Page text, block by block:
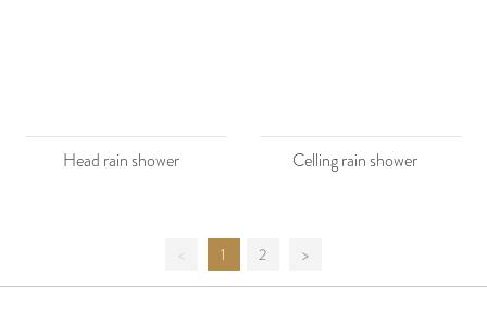
Head rain shower Celling rain shower
< 1 2 >